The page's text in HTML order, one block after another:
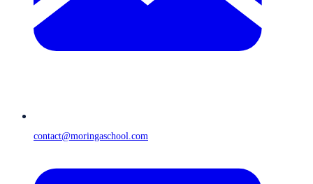
contact@moringaschool.com